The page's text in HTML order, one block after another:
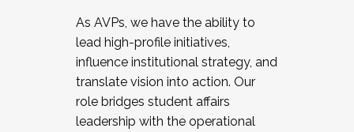
As AVPs, we have the ability to
lead high-profile initiatives,
influence institutional strategy, and
translate vision into action. Our
role bridges student affairs
leadership with the operational